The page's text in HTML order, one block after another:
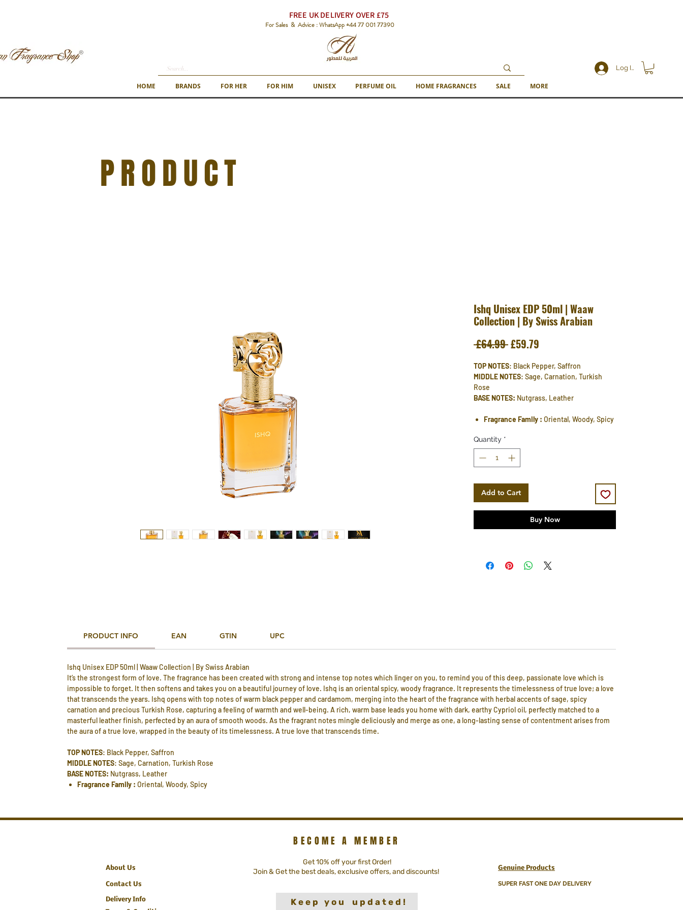
FREE UK DELIVERY OVER £75
For Sales & Advice : WhatsApp +44 77 001 77390
HOME BRANDS FOR HER FOR HIM UNISEX PERFUME OIL HOME FRAGRANCES SALE MORE
Log In
PRODUCT
Ishq Unisex EDP 50ml | Waaw
Collection | By Swiss Arabian
£64.99 Regular
£59.79
TOP NOTES: Black Pepper, Saffron
MIDDLE NOTES: Sage, Carnation, Turkish
Rose
BASE NOTES: Nutgrass, Leather
Fragrance Family : Oriental, Woody, Spicy
Quantity *
Add to Cart
Buy Now
PRODUCT INFO EAN GTIN UPC
Ishq Unisex EDP 50ml | Waaw Collection | By Swiss Arabian
It’s the strongest form of love. The fragrance has been created with strong and intense top notes which linger on you, to remind you of this deep, passionate love which is
impossible to forget. It then softens and takes you on a beautiful journey of love. Ishq is an oriental spicy, woody fragrance. It represents the timelessness of true love; a love
that transcends the years. Ishq opens with top notes of warm black pepper and cardamom, merging into the heart of the fragrance with herbal accents of sage, spicy
carnation and precious Turkish Rose, capturing a feeling of warmth and well-being. A rich, warm base leads you home with dark, earthy Cypriol oil, perfectly matched to a
masterful leather finish, perfected by an aura of smooth woods. As the fragrant notes mingle deliciously and merge as one, a long-lasting sense of contentment arises from
the aura of a true love, wrapped in the beauty of its timelessness. A true love that transcends time.
TOP NOTES: Black Pepper, Saffron
MIDDLE NOTES: Sage, Carnation, Turkish Rose
BASE NOTES: Nutgrass, Leather
Fragrance Family : Oriental, Woody, Spicy
BECOME A MEMBER
About Us
Get 10% off your first Order!
Join & Get the best deals, exclusive offers, and discounts!
Contact Us
Delivery Info
K e e p y o u u p d a t e d !
Genuine Products
SUPER FAST ONE DAY DELIVERY